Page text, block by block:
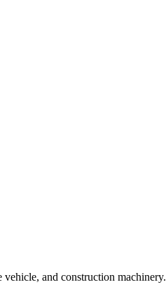
and construction machinery.